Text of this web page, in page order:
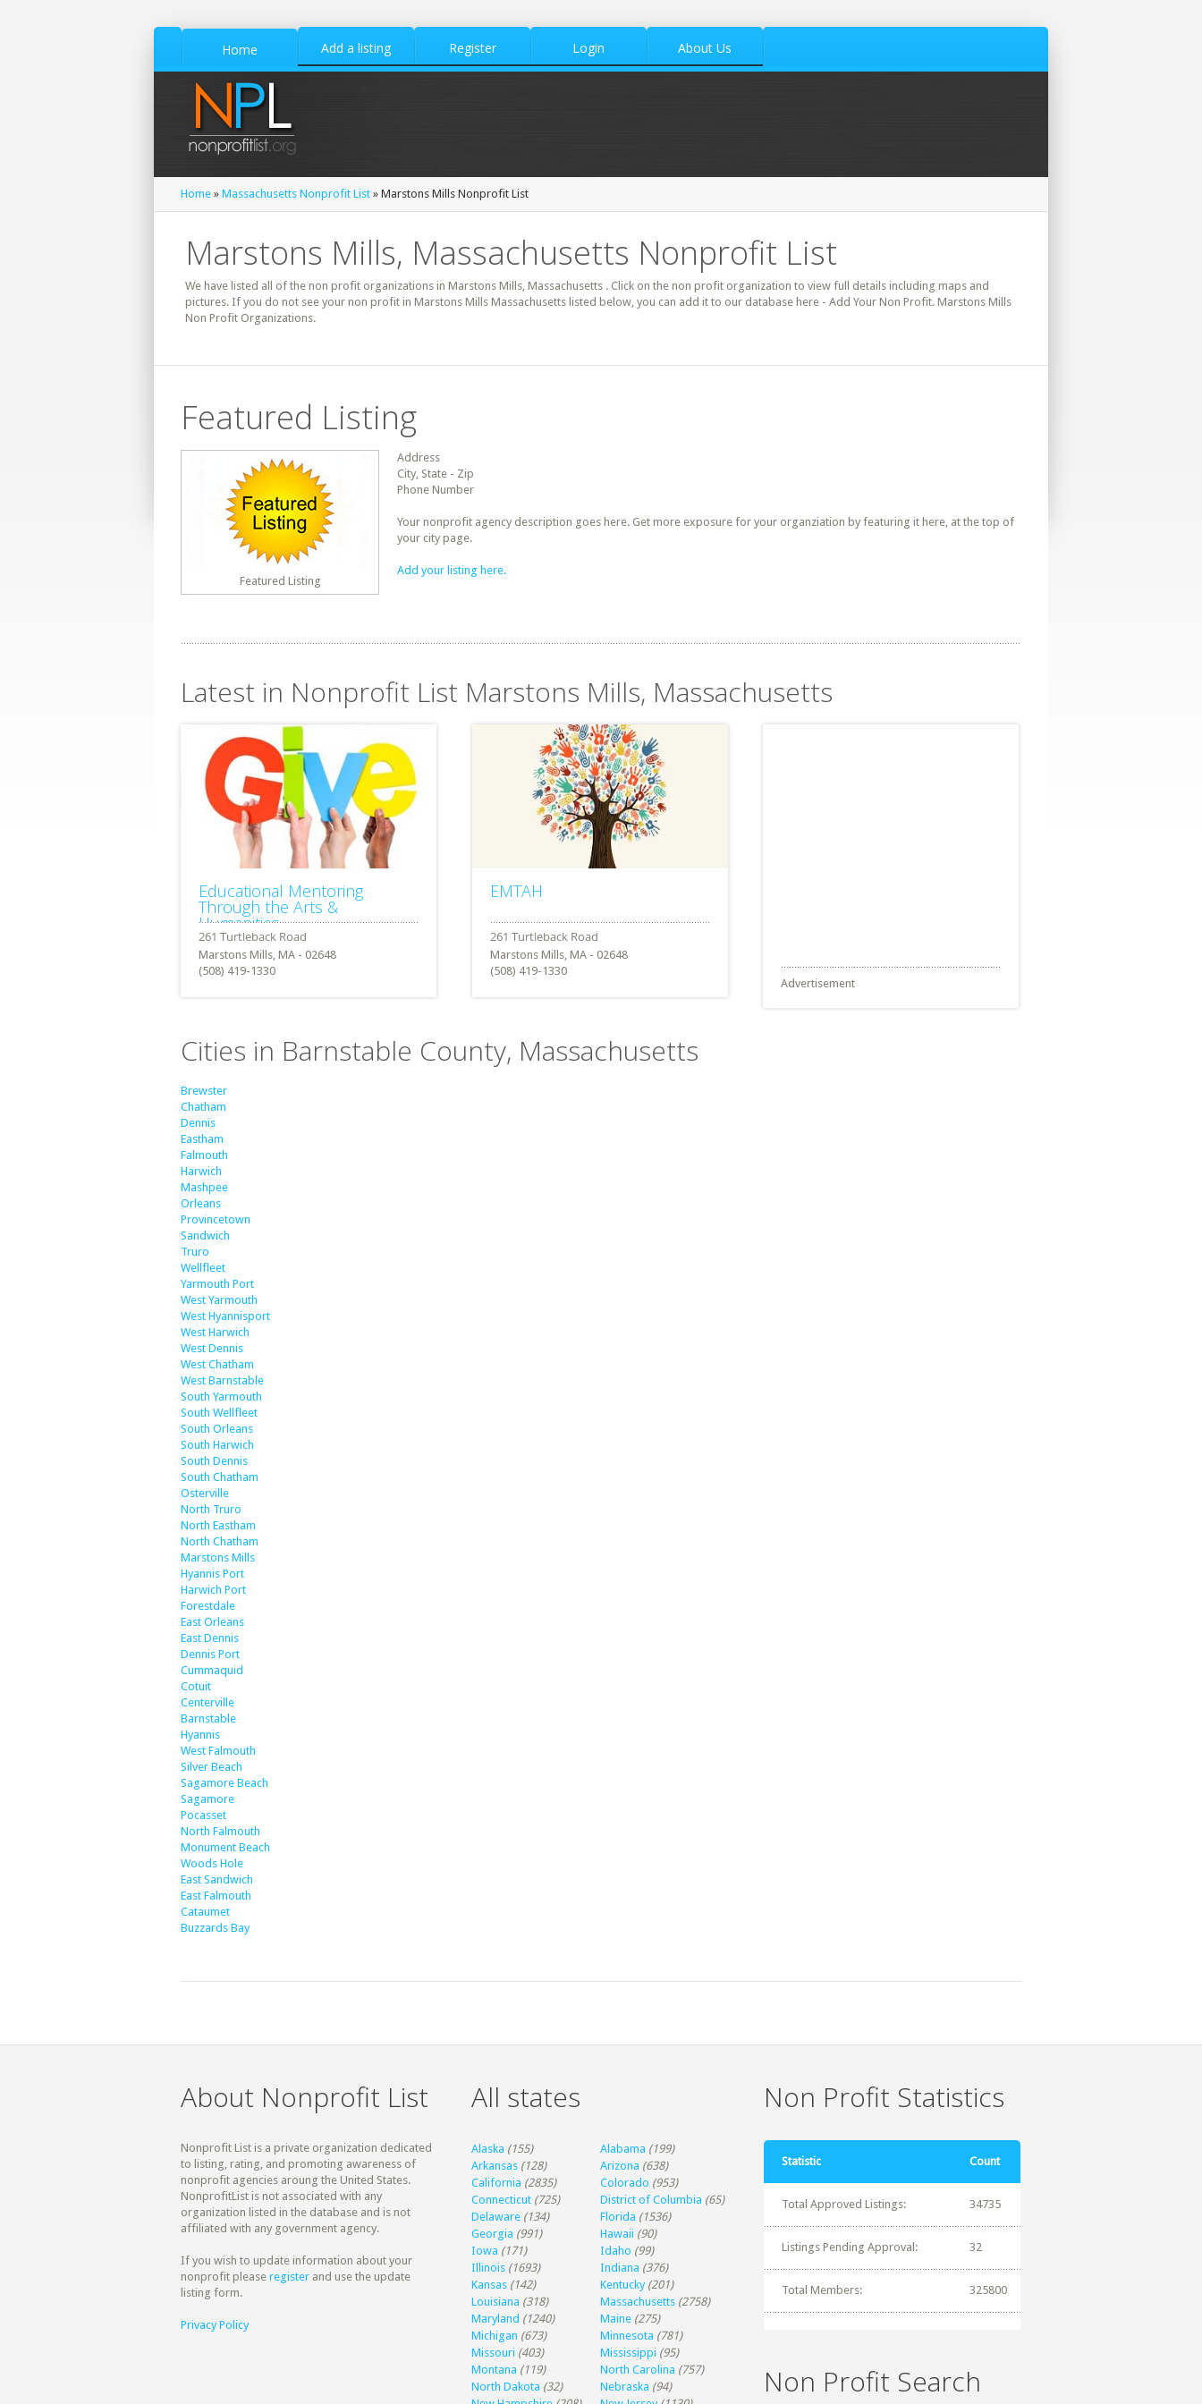
Home Add a listing Register Login About Us
Home » Massachusetts Nonprofit List » Marstons Mills Nonprofit List
Marstons Mills, Massachusetts Nonprofit List
We have listed all of the non profit organizations in Marstons Mills, Massachusetts . Click on the non profit organization to view full details including maps and
pictures. If you do not see your non profit in Marstons Mills Massachusetts listed below, you can add it to our database here - Add Your Non Profit. Marstons Mills
Non Profit Organizations.
Featured Listing
Featured Listing
Address
City, State - Zip
Phone Number
Your nonprofit agency description goes here. Get more exposure for your organziation by featuring it here, at the top of
your city page.
Add your listing here.
Latest in Nonprofit List Marstons Mills, Massachusetts
Educational Mentoring
Through the Arts &
Humanities
Marstons Mills, MA - 02648
(508) 419-1330
EMTAH
Marstons Mills, MA - 02648
(508) 419-1330
Advertisement
Cities in Barnstable County, Massachusetts
Brewster
Chatham
Dennis
Eastham
Falmouth
Harwich
Mashpee
Orleans
Provincetown
Sandwich
Truro
Wellfleet
Yarmouth Port
West Yarmouth
West Hyannisport
West Harwich
West Dennis
West Chatham
West Barnstable
South Yarmouth
South Wellfleet
South Orleans
South Harwich
South Dennis
South Chatham
Osterville
North Truro
North Eastham
North Chatham
Marstons Mills
Hyannis Port
Harwich Port
Forestdale
East Orleans
East Dennis
Dennis Port
Cummaquid
Cotuit
Centerville
Barnstable
Hyannis
West Falmouth
Silver Beach
Sagamore Beach
Sagamore
Pocasset
North Falmouth
Monument Beach
Woods Hole
East Sandwich
East Falmouth
Cataumet
Buzzards Bay
About Nonprofit List
Nonprofit List is a private organization dedicated
to listing, rating, and promoting awareness of
nonprofit agencies aroung the United States.
NonprofitList is not associated with any
organization listed in the database and is not
affiliated with any government agency.
If you wish to update information about your
nonprofit please register and use the update
listing form.
Privacy Policy
All states
Alaska (155) Alabama (199)
Arkansas (128) Arizona (638)
California (2835) Colorado (953)
Connecticut (725) District of Columbia (65)
Delaware (134) Florida (1536)
Georgia (991) Hawaii (90)
Iowa (171) Idaho (99)
Illinois (1693) Indiana (376)
Kansas (142) Kentucky (201)
Louisiana (318) Massachusetts (2758)
Maryland (1240) Maine (275)
Michigan (673) Minnesota (781)
Missouri (403) Mississippi (95)
Montana (119) North Carolina (757)
North Dakota (32) Nebraska (94)
Non Profit Statistics
Statistic Count
Total Approved Listings: 34735
Listings Pending Approval: 32
Total Members: 325800
Non Profit Search